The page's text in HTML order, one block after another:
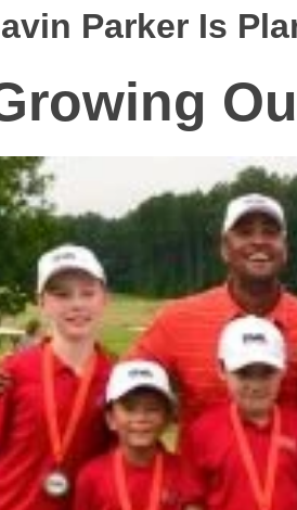
Parker Is